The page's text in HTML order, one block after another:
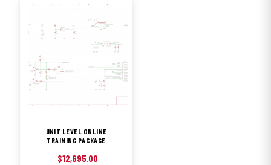
UNIT LEVEL ONLINE
TRAINING PACKAGE
$12,695.00